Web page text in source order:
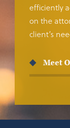
efficiently
on the
client’s
Meet